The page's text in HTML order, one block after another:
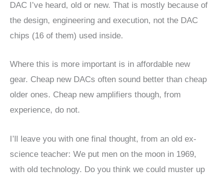
DAC I’ve heard, old or new. That is mostly because of
the design, engineering and execution, not the DAC
chips (16 of them) used inside.
Where this is more important is in affordable new
gear. Cheap new DACs often sound better than cheap
older ones. Cheap new amplifiers though, from
experience, do not.
I’ll leave you with one final thought, from an old ex-
science teacher: We put men on the moon in 1969,
with old technology. Do you think we could muster up